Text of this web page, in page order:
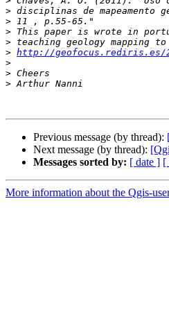
>
>
>
>
> http://geofocus.rediris.es/
>
>
>
Previous message (by thread):
Next message (by thread):
Messages sorted by: [ date ] [
More information about the Qgis-